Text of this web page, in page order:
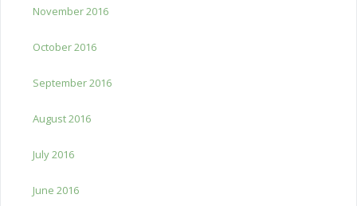
November 2016
October 2016
September 2016
August 2016
July 2016
June 2016